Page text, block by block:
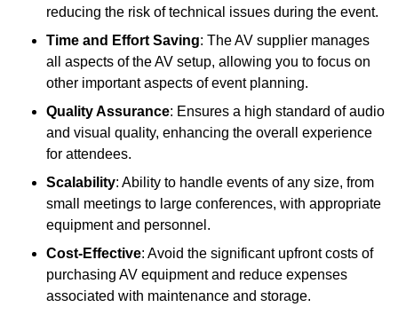
reducing the risk of technical issues during the event.
Time and Effort Saving: The AV supplier manages
all aspects of the AV setup, allowing you to focus on
other important aspects of event planning.
Quality Assurance: Ensures a high standard of audio
and visual quality, enhancing the overall experience
for attendees.
Scalability: Ability to handle events of any size, from
small meetings to large conferences, with appropriate
equipment and personnel.
Cost-Effective: Avoid the significant upfront costs of
purchasing AV equipment and reduce expenses
associated with maintenance and storage.